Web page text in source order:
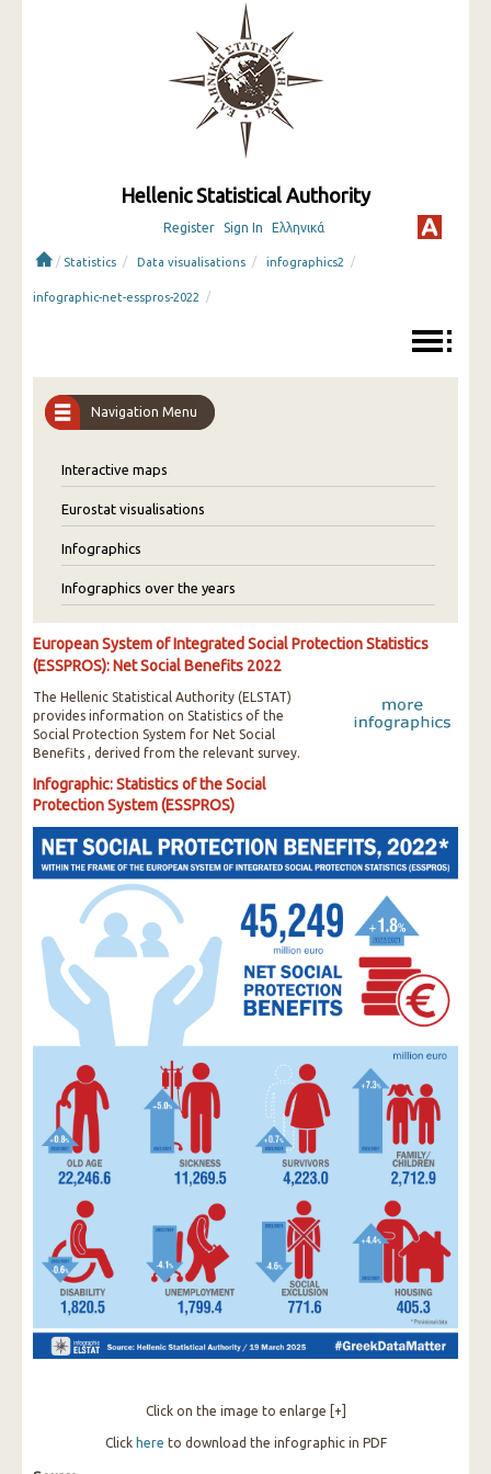
Hellenic Statistical Authority
Register Sign In Ελληνικά
/ Statistics / Data visualisations / infographics2 /
infographic-net-esspros-2022 /
Navigation Menu
Interactive maps
Eurostat visualisations
Infographics
Infographics over the years
European System of Integrated Social Protection Statistics
(ESSPROS): Net Social Benefits 2022
The Hellenic Statistical Authority (ELSTAT)
provides information on Statistics of the
Social Protection System for Net Social
Benefits , derived from the relevant survey.
Infographic: Statistics of the Social
Protection System (ESSPROS)
Click on the image to enlarge [+]
Click here to download the infographic in PDF